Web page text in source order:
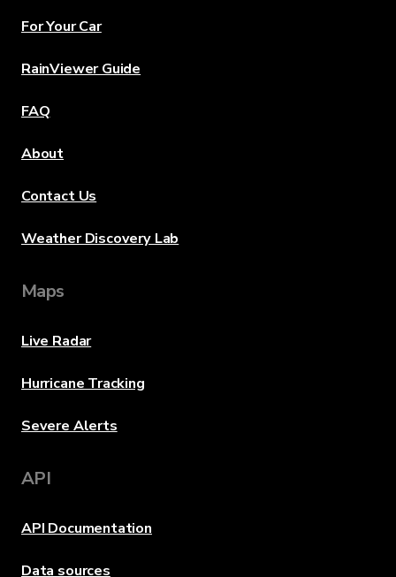
For Your Car
RainViewer Guide
FAQ
About
Contact Us
Weather Discovery Lab
Maps
Live Radar
Hurricane Tracking
Severe Alerts
API
API Documentation
Data sources